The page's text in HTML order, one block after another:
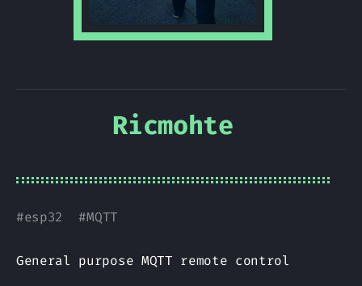
Ricmohte
#esp32 #MQTT
General purpose MQTT remote control